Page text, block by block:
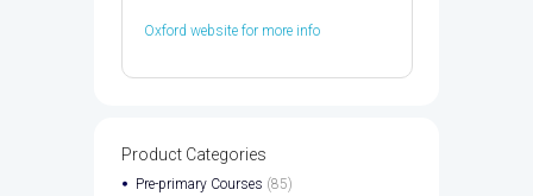
Oxford website for more info
Product Categories
Pre-primary Courses (85)